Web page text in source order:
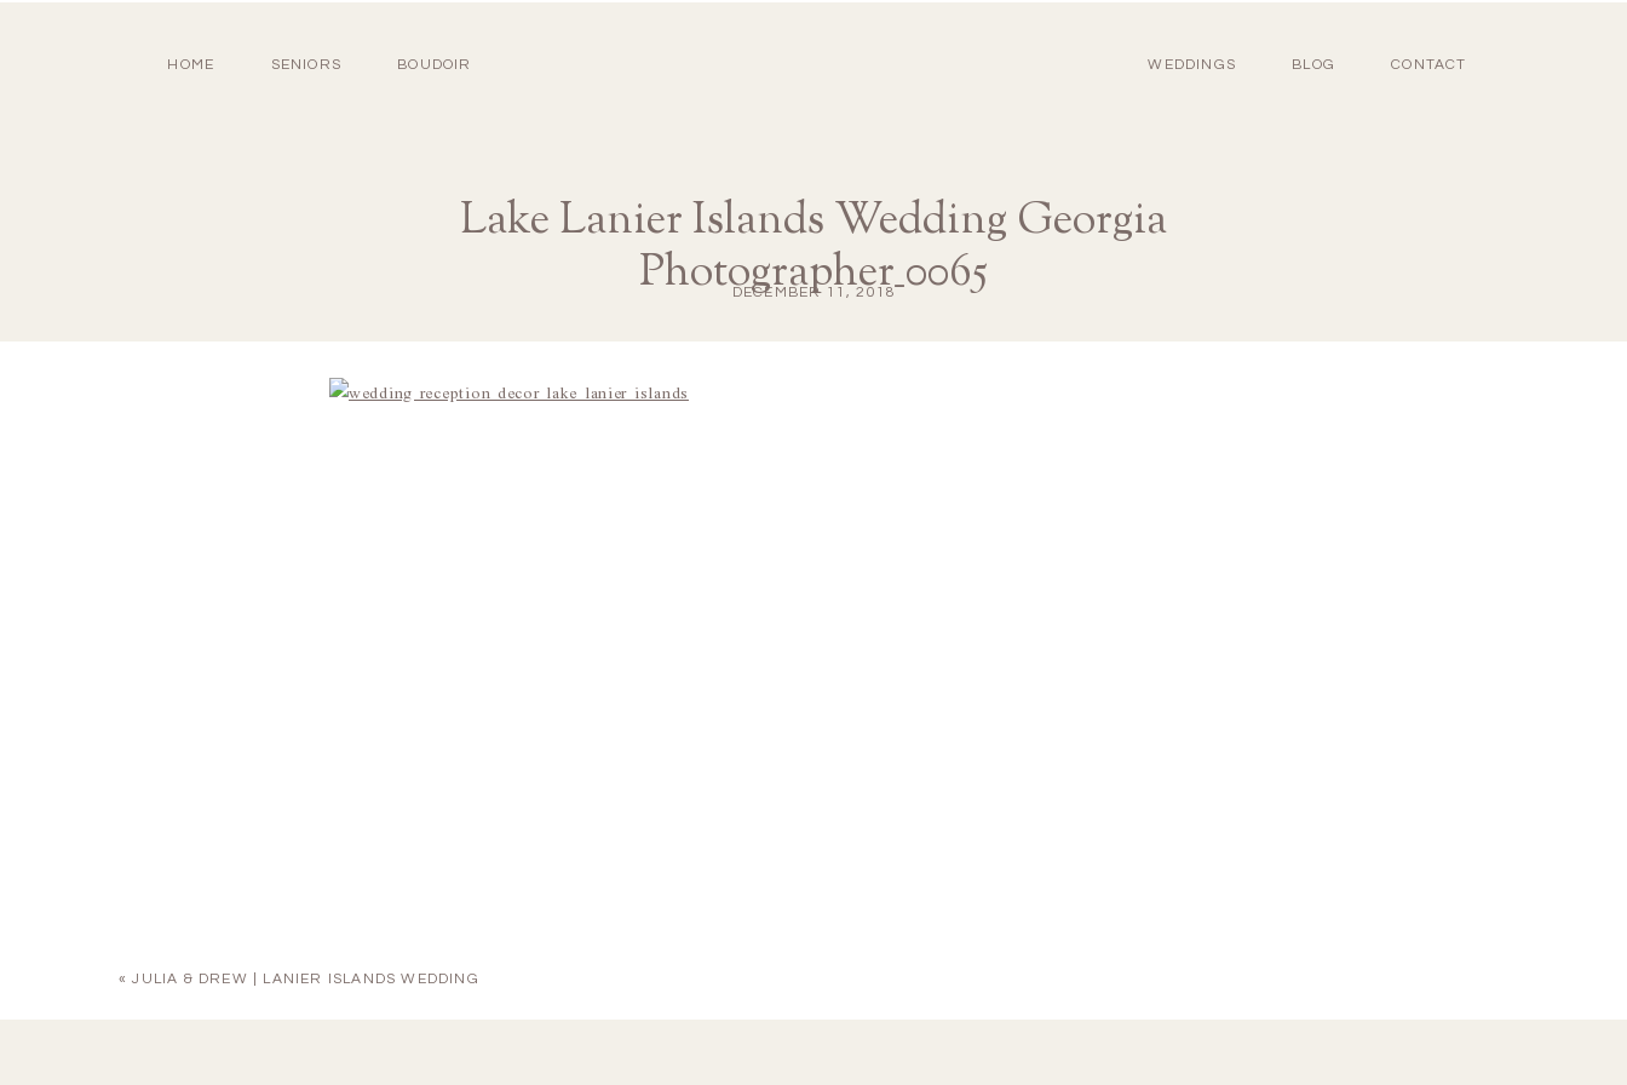
WEDDINGS BLOG CONTACT
HOME SENIORS BOUDOIR
Lake Lanier Islands Wedding Georgia
Photographer_0065
DECEMBER 11, 2018
«JULIA & DREW | LANIER ISLANDS WEDDING